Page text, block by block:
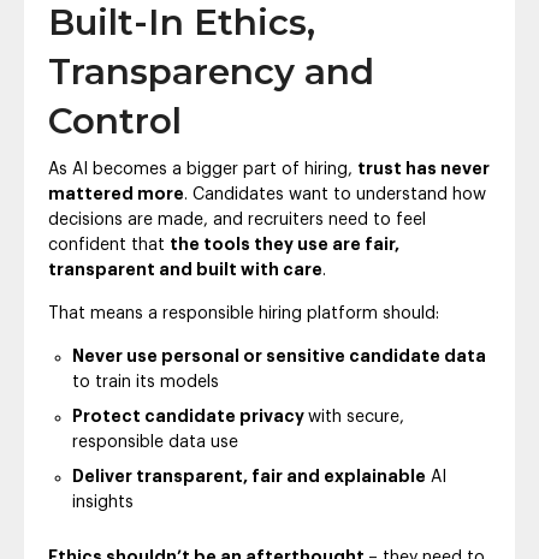
Built-In Ethics,
Transparency and
Control
As AI becomes a bigger part of hiring, trust has never
mattered more. Candidates want to understand how
decisions are made, and recruiters need to feel
confident that the tools they use are fair,
transparent and built with care.
That means a responsible hiring platform should:
Never use personal or sensitive candidate data
to train its models
Protect candidate privacy with secure,
responsible data use
Deliver transparent, fair and explainable AI
insights